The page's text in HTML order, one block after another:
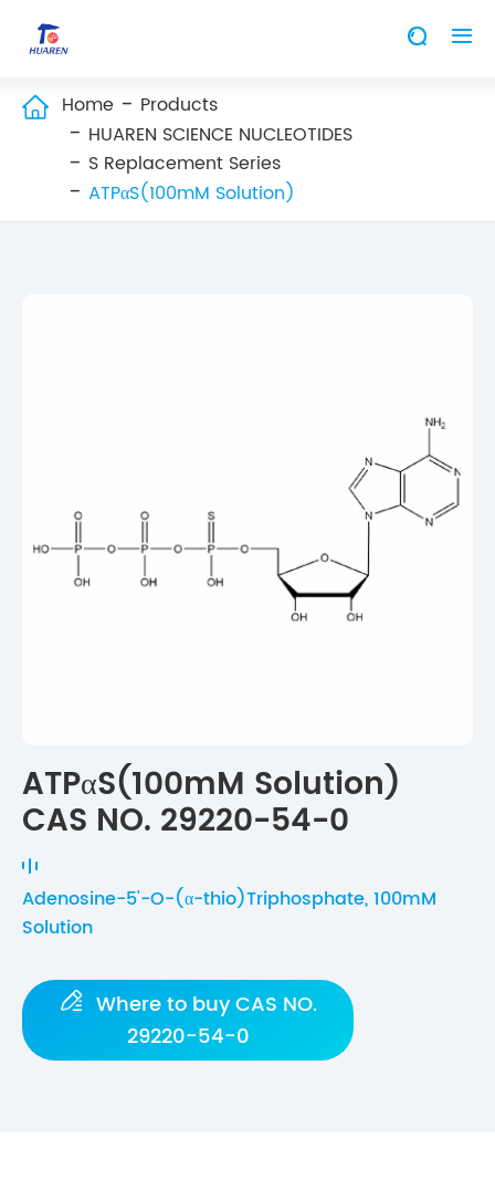
 
 Home
Products
HUAREN SCIENCE NUCLEOTIDES
S Replacement Series
ATPαS(100mM Solution)
ATPαS(100mM Solution)
CAS NO. 29220-54-0
Adenosine-5'-O-(α-thio)Triphosphate, 100mM
Solution
 Where to buy CAS NO.
29220-54-0